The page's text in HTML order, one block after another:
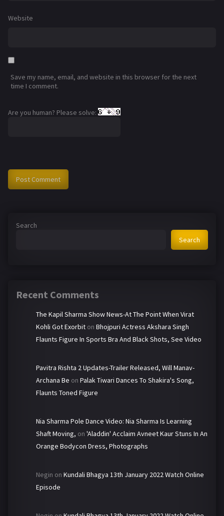
Website
Save my name, email, and website in this browser for the next
time I comment.
Are you human? Please solve:
Search
Search
Recent Comments
The Kapil Sharma Show News-At The Point When Virat
Kohli Got Exorbit on Bhojpuri Actress Akshara Singh
Flaunts Figure In Sports Bra And Black Shots, See Video
Pavitra Rishta 2 Updates-Trailer Released, Will Manav-
Archana Be on Palak Tiwari Dances To Shakira's Song,
Flaunts Toned Figure
Nia Sharma Pole Dance Video: Nia Sharma Is Learning
Shaft Moving, on 'Aladdin' Acclaim Avneet Kaur Stuns In An
Orange Bodycon Dress, Photographs
Negin on Kundali Bhagya 13th January 2022 Watch Online
Episode